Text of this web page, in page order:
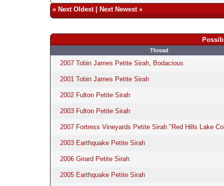
« Next Oldest| Next Newest»
Thread
2007 Tobin James Petite Sirah, Bodacious
2001 Tobin James Petite Sirah
2002 Fulton Petite Sirah
2003 Fulton Petite Sirah
2007 Fortress Vineyards Petite Sirah "Red Hills Lake
2003 Earthquake Petite Sirah
2006 Girard Petite Sirah
2005 Earthquake Petite Sirah